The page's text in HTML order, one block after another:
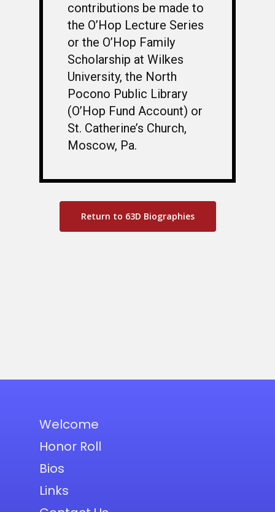
contributions be made to
the O’Hop Lecture Series
or the O’Hop Family
Scholarship at Wilkes
University, the North
Pocono Public Library
(O’Hop Fund Account) or
St. Catherine’s Church,
Moscow, Pa.
Return to 63D Biographies
Welcome
Honor Roll
Bios
Links